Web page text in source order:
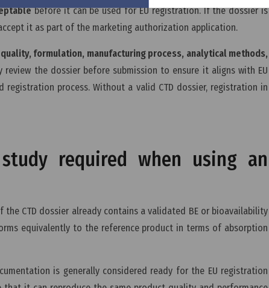
before it can be used for EU registration. If the dossier is
it as part of the marketing authorization application.
formulation, manufacturing process, analytical methods,
review the dossier before submission to ensure it aligns with EU
process. Without a valid CTD dossier, registration in
required when using an
CTD dossier already contains a validated BE or bioavailability
equivalently to the reference product in terms of absorption
is generally considered ready for the EU registration